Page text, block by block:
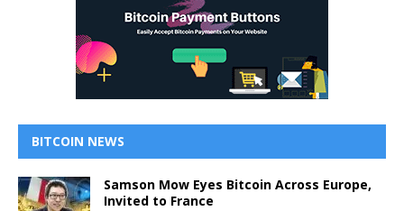
BITCOIN NEWS
Samson Mow Eyes Bitcoin Across Europe,
Invited to France